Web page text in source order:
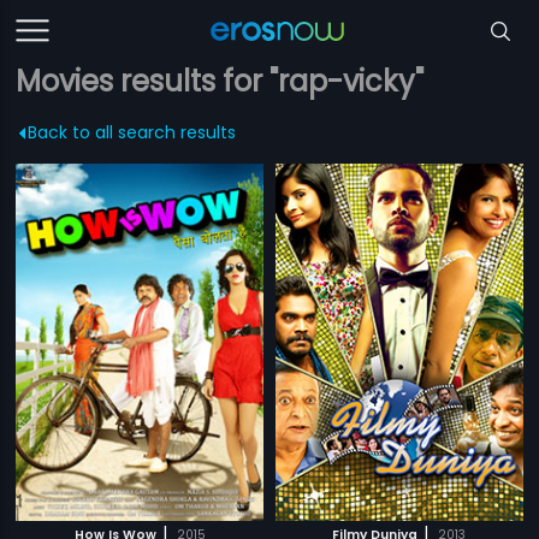
Movies results for "rap-vicky"
Back to all search results
How Is Wow | 2015 Filmy Duniya | 2013